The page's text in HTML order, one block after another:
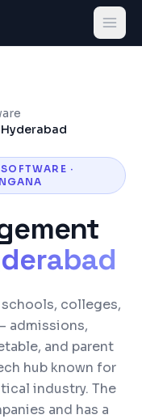
·
colleges,
admissions,
and parent
hub known for
industry. The
and has a